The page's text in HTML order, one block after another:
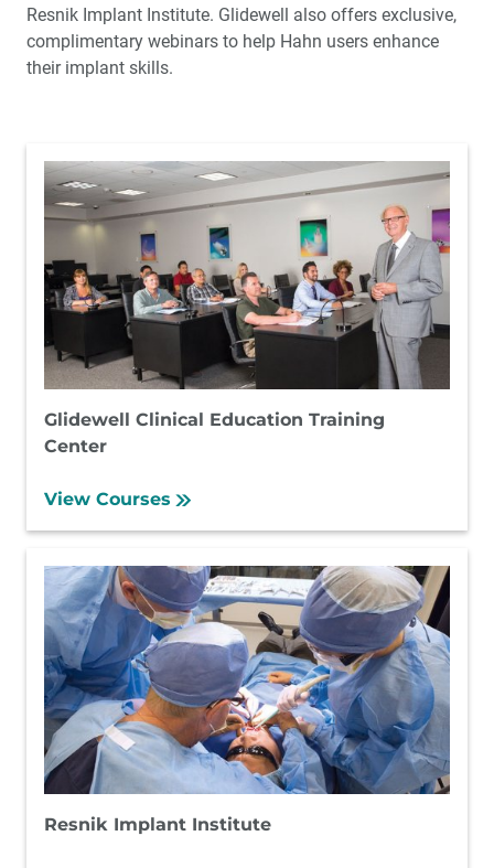
Resnik Implant Institute. Glidewell also offers exclusive,
complimentary webinars to help Hahn users enhance
their implant skills.
Glidewell Clinical Education Training
Center
View Courses
Resnik Implant Institute